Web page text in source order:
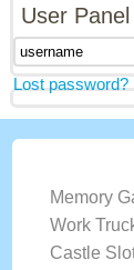
User Panel
Lost password?
Memory
Work
Castle